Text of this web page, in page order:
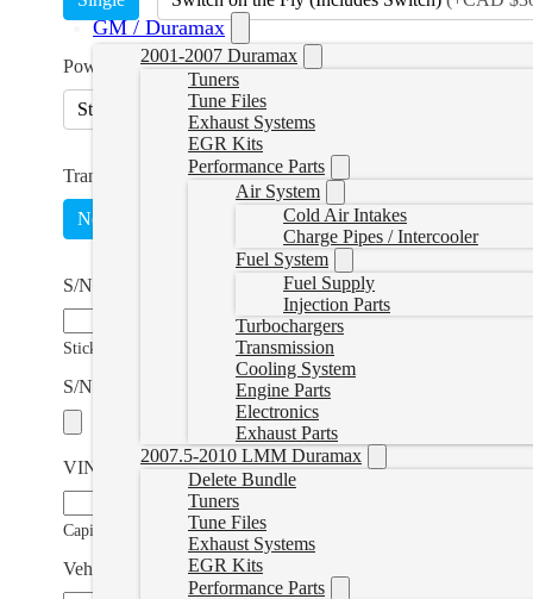
GM / Duramax
2001-2007 Duramax
Tuners
Tune Files
Exhaust Systems
EGR Kits
Performance Parts
Air System
Cold Air Intakes
Charge Pipes / Intercooler
Fuel System
Fuel Supply
Injection Parts
Turbochargers
Transmission
Cooling System
Engine Parts
Electronics
Exhaust Parts
2007.5-2010 LMM Duramax
Delete Bundle
Tuners
Tune Files
Exhaust Systems
EGR Kits
Performance Parts
Power Level *
Stock Lightweight 25hp Tow
Transmission Tuning
No +CAD $230.00)
S/N and E/C Number
Sticker found on the ECM
S/N and E/C Number Photo
VIN Number *
Capitals Only
Vehicle Modifications (if applicable)